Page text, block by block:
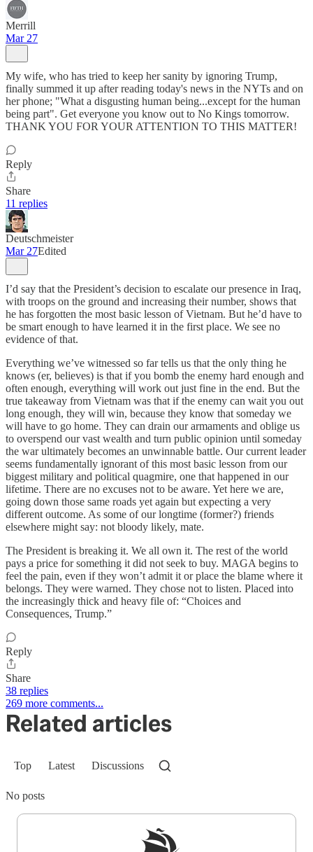
Merrill
Mar 27
My wife, who has tried to keep her sanity by ignoring Trump,
finally summed it up after reading today's news in the NYTs and on
her phone; "What a disgusting human being...except for the human
being part". Get everyone you know out to No Kings tomorrow.
THANK YOU FOR YOUR ATTENTION TO THIS MATTER!
Reply
Share
11 replies
Deutschmeister
Mar 27Edited
I’d say that the President’s decision to escalate our presence in Iraq,
with troops on the ground and increasing their number, shows that
he has forgotten the most basic lesson of Vietnam. But he’d have to
be smart enough to have learned it in the first place. We see no
evidence of that.
Everything we’ve witnessed so far tells us that the only thing he
knows (er, believes) is that if you bomb the enemy hard enough and
often enough, everything will work out just fine in the end. But the
true takeaway from Vietnam was that if the enemy can wait you out
long enough, they will win, because they know that someday we
will have to go home. They can drain our armaments and oblige us
to overspend our vast wealth and turn public opinion until someday
the war ultimately becomes an unwinnable battle. Our current leader
seems fundamentally ignorant of this most basic lesson from our
biggest military and political quagmire, one that happened in our
lifetime. There are no excuses not to be aware. Yet here we are,
going down those same roads yet again but expecting a very
different outcome. As some of our longtime (former?) friends
elsewhere might say: not bloody likely, mate.
The President is breaking it. We all own it. The rest of the world
pays a price for something it did not seek to buy. MAGA begins to
feel the pain, even if they won’t admit it or place the blame where it
belongs. They were warned. They chose not to listen. Placed into
the increasingly thick and heavy file of: “Choices and
Consequences, Trump.”
Reply
Share
38 replies
269 more comments...
Related articles
Top Latest Discussions
No posts